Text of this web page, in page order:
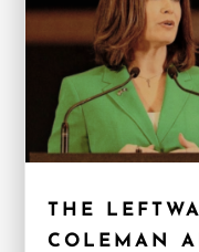
THE
COLEMAN